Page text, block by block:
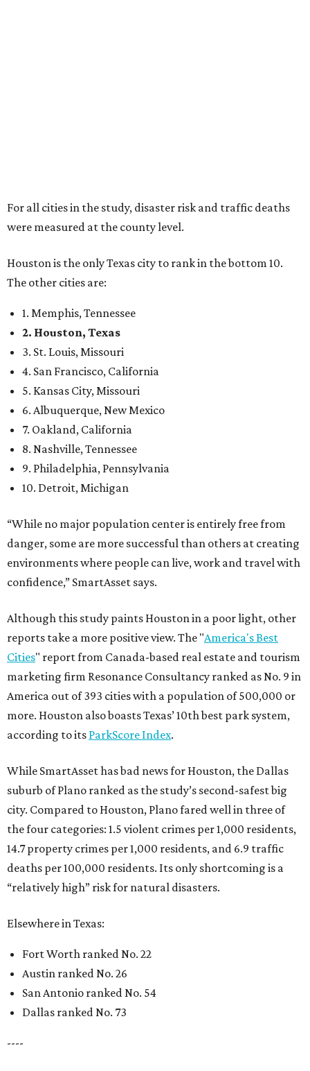
For all cities in the study, disaster risk and traffic deaths
were measured at the county level.
Houston is the only Texas city to rank in the bottom 10.
The other cities are:
1. Memphis, Tennessee
2. Houston, Texas
3. St. Louis, Missouri
4. San Francisco, California
5. Kansas City, Missouri
6. Albuquerque, New Mexico
7. Oakland, California
8. Nashville, Tennessee
9. Philadelphia, Pennsylvania
10. Detroit, Michigan
“While no major population center is entirely free from
danger, some are more successful than others at creating
environments where people can live, work and travel with
confidence,” SmartAsset says.
Although this study paints Houston in a poor light, other
reports take a more positive view. The "America's Best
Cities" report from Canada-based real estate and tourism
marketing firm Resonance Consultancy ranked as No. 9 in
America out of 393 cities with a population of 500,000 or
more. Houston also boasts Texas’ 10th best park system,
according to its ParkScore Index.
While SmartAsset has bad news for Houston, the Dallas
suburb of Plano ranked as the study’s second-safest big
city. Compared to Houston, Plano fared well in three of
the four categories: 1.5 violent crimes per 1,000 residents,
14.7 property crimes per 1,000 residents, and 6.9 traffic
deaths per 100,000 residents. Its only shortcoming is a
“relatively high” risk for natural disasters.
Elsewhere in Texas:
Fort Worth ranked No. 22
Austin ranked No. 26
San Antonio ranked No. 54
Dallas ranked No. 73
----